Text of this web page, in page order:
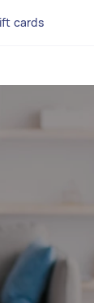
cards